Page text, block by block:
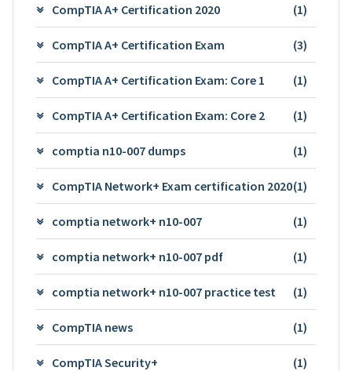
CompTIA A+ Certification 2020 (1)
CompTIA A+ Certification Exam (3)
CompTIA A+ Certification Exam: Core 1 (1)
CompTIA A+ Certification Exam: Core 2 (1)
comptia n10-007 dumps (1)
CompTIA Network+ Exam certification 2020(1)
comptia network+ n10-007 (1)
comptia network+ n10-007 pdf (1)
comptia network+ n10-007 practice test (1)
CompTIA news (1)
CompTIA Security+ (1)